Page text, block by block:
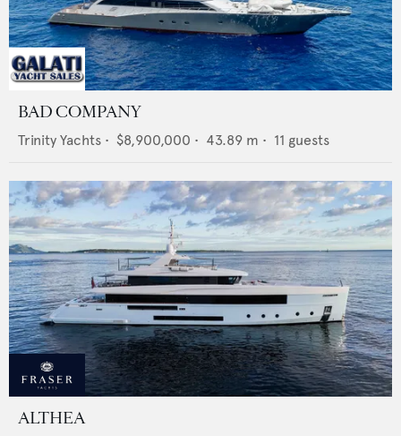
BAD COMPANY
Trinity Yachts • $8,900,000 • 43.89 m • 11 guests
ALTHEA